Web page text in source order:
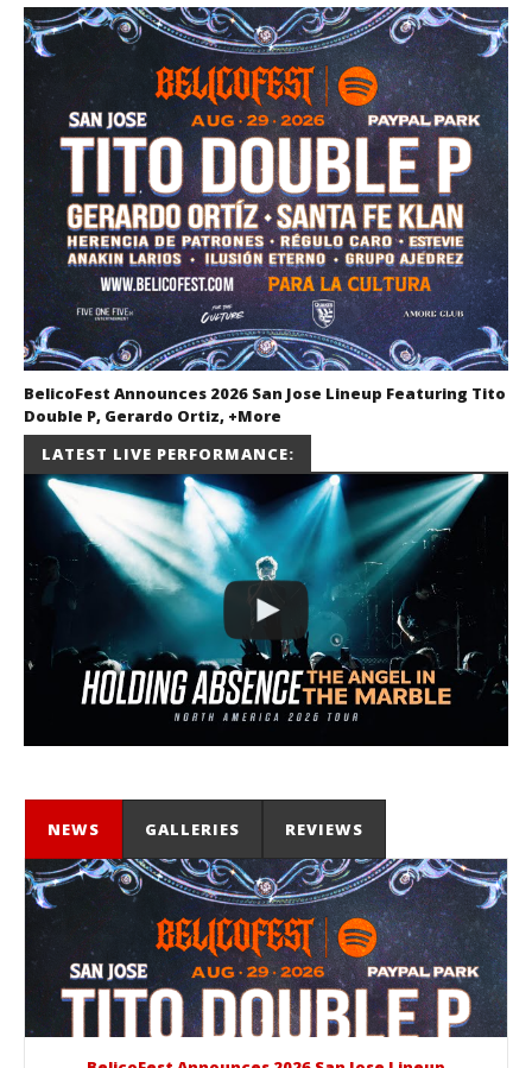
BelicoFest Announces 2026 San Jose Lineup Featuring Tito
Double P, Gerardo Ortiz, +More
July 2, 2026
Miguel
Barajas
LATEST LIVE PERFORMANCE:
NEWS GALLERIES REVIEWS